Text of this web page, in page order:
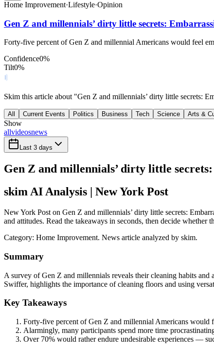
Home Improvement·Lifestyle·Opinion
Gen Z and millennials’ dirty little secrets:
Forty-five percent of Gen Z and millennial Americans would feel
Confidence0%
Tilt0%
Skim this article about "Gen Z and millennials’ dirty little secrets:
All Current Events Politics Business Tech Science Arts &
Show
allvideosnews
Last 3 days
Gen Z and millennials’ dirty little
skim AI Analysis | New York Post
New York Post on Gen Z and millennials’ dirty little secrets:
and attitudes. Read the takeaways in seconds, then decide whether
Category: Home Improvement. News article analyzed by skim.
Summary
A survey of Gen Z and millennials reveals their cleaning habits
Swiffer, highlights the importance of cleaning floors and using
Key Takeaways
Forty-five percent of Gen Z and millennial Americans would
Alarmingly, many participants spend more time
Over 70% would rather endure undesirable experiences —